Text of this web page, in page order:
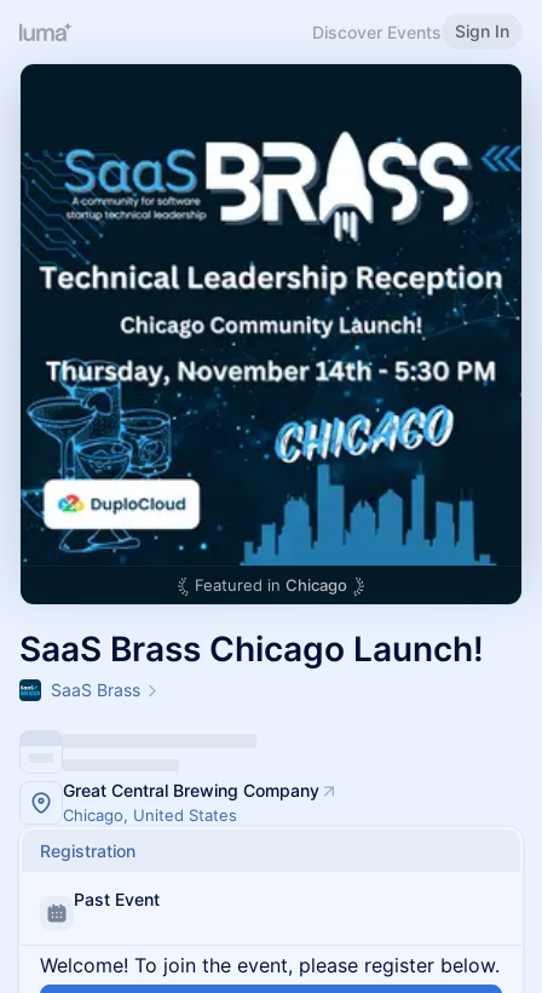
Discover Events Sign In
Featured in Chicago
SaaS Brass Chicago Launch!
SaaS Brass
Great Central Brewing Company
Chicago, United States
Registration
Past Event
Welcome! To join the event, please register below.